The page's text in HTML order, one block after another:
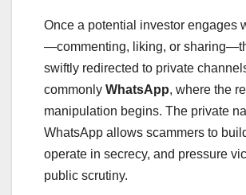
Once a potential investor engages
—commenting, liking, or
swiftly redirected to private
commonly WhatsApp, where the
manipulation begins. The private
WhatsApp allows scammers to
operate in secrecy, and pressure
public scrutiny.